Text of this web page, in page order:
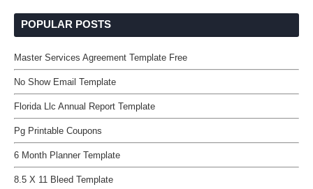
POPULAR POSTS
Master Services Agreement Template Free
No Show Email Template
Florida Llc Annual Report Template
Pg Printable Coupons
6 Month Planner Template
8.5 X 11 Bleed Template